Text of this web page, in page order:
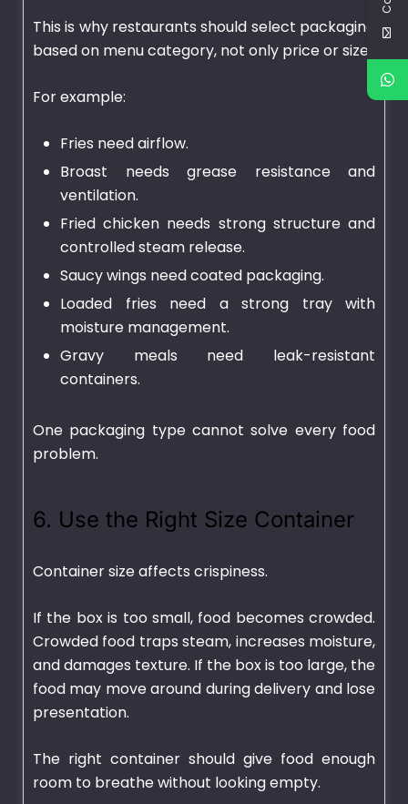
This is why restaurants should select packaging
based on menu category, not only price or size.
For example:
Fries need airflow.
Broast needs grease resistance and
ventilation.
Fried chicken needs strong structure and
controlled steam release.
Saucy wings need coated packaging.
Loaded fries need a strong tray with
moisture management.
Gravy meals need leak-resistant
containers.
One packaging type cannot solve every food
problem.
6. Use the Right Size Container
Container size affects crispiness.
If the box is too small, food becomes crowded.
Crowded food traps steam, increases moisture,
and damages texture. If the box is too large, the
food may move around during delivery and lose
presentation.
The right container should give food enough
room to breathe without looking empty.